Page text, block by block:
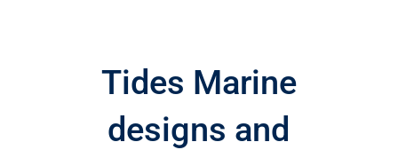
Tides Marine
designs and